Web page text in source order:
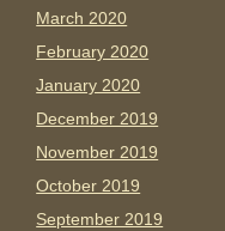
March 2020
February 2020
January 2020
December 2019
November 2019
October 2019
September 2019